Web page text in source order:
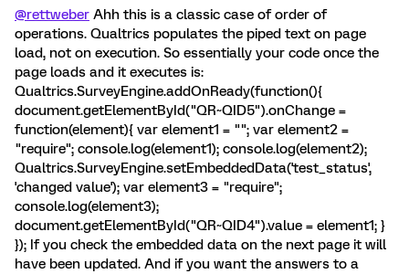
@rettweber Ahh this is a classic case of order of
operations. Qualtrics populates the piped text on page
load, not on execution. So essentially your code once the
page loads and it executes is:
Qualtrics.SurveyEngine.addOnReady(function(){
document.getElementById("QR~QID5").onChange =
function(element){ var element1 = ""; var element2 =
"require"; console.log(element1); console.log(element2);
Qualtrics.SurveyEngine.setEmbeddedData('test_status',
'changed value'); var element3 = "require";
console.log(element3);
document.getElementById("QR~QID4").value = element1; }
}); If you check the embedded data on the next page it will
have been updated. And if you want the answers to a